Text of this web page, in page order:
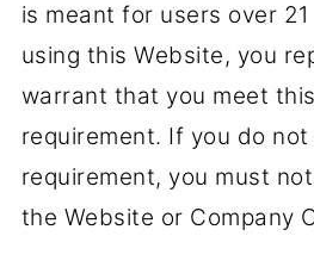
is meant for users over
using this Website, you
warrant that you meet
requirement. If you do
requirement, you must
the Website or Company